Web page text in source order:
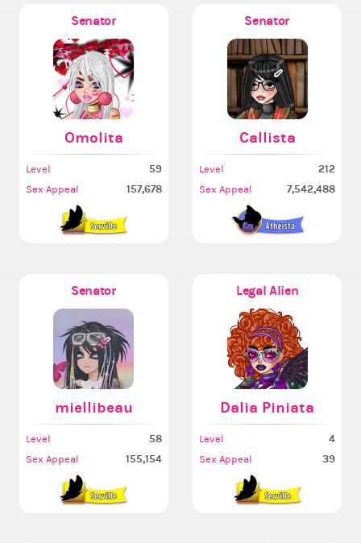
Senator
Omolita
Level 59
Sex Appeal 157,678
Senator
Callista
Level 212
Sex Appeal 7,542,488
Senator
miellibeau
Level 58
Sex Appeal 155,154
Legal Alien
Dalia Piniata
Level 4
Sex Appeal 39